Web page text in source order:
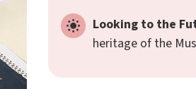
Looking to the
heritage of the